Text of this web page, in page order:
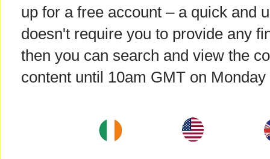
up for a free account – a quick and
doesn't require you to provide any
then you can search and view the
content until 10am GMT on